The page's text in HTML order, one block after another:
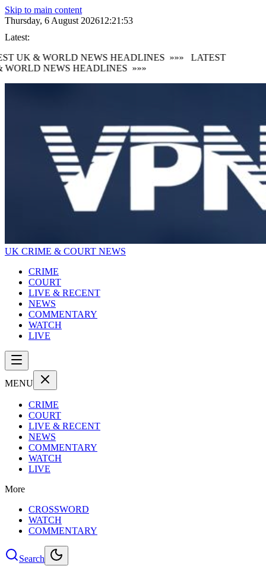
Skip to main content
Thursday, 6 August 202612:21:54
Latest:
UK & WORLD NEWS HEADLINES »»»
LATEST
NEWS HEADLINES »»»
UK CRIME & COURT NEWS
CRIME
COURT
LIVE & RECENT
NEWS
COMMENTARY
WATCH
LIVE
MENU
CRIME
COURT
LIVE & RECENT
NEWS
COMMENTARY
WATCH
LIVE
More
CROSSWORD
WATCH
COMMENTARY
Search